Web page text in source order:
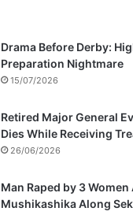
Drama Before Derby:
Preparation Nightmare
15/07/2026
Retired Major General
Dies While Receiving
26/06/2026
Man Raped by 3
Mushikashika Along